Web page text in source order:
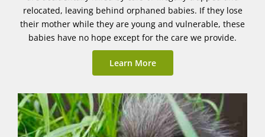
relocated, leaving behind orphaned babies. If they lose
their mother while they are young and vulnerable, these
babies have no hope except for the care we provide.
Learn More